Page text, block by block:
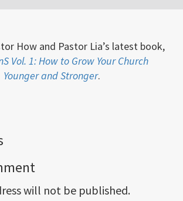
How and Pastor Lia’s latest book,
Vol. 1: How to Grow Your Church
Younger and Stronger.
will not be published.